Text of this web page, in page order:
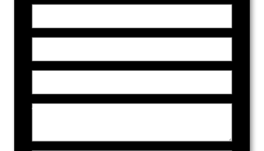
Who did you work with on our team?